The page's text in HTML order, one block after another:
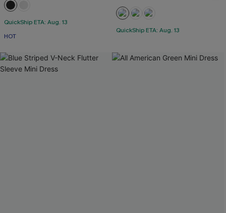
QuickShip ETA: Aug. 13
HOT
QuickShip ETA: Aug. 13